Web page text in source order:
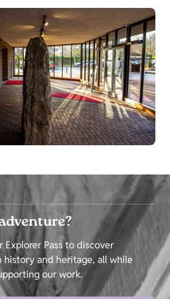
Explorer Pass to discover
and heritage, all while
our work.